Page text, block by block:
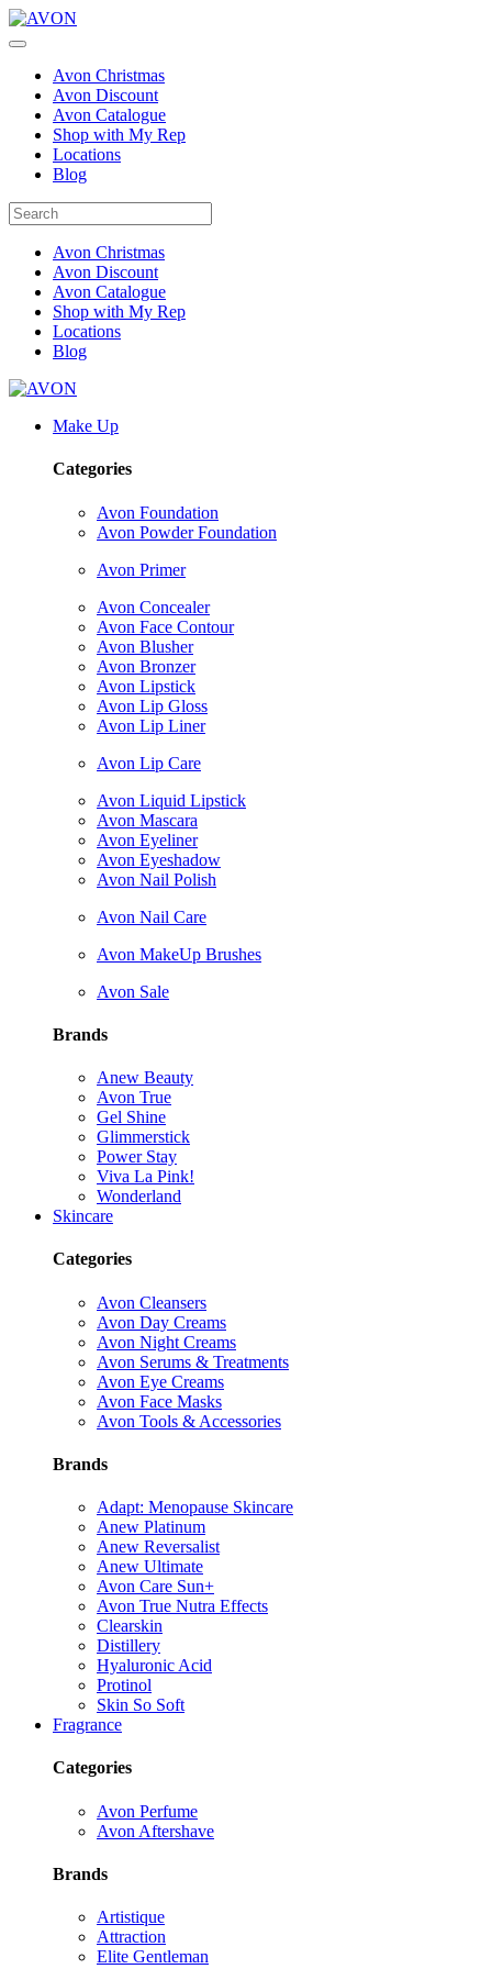
Avon Christmas
Avon Discount
Avon Catalogue
Shop with My Rep
Locations
Blog
Avon Christmas
Avon Discount
Avon Catalogue
Shop with My Rep
Locations
Blog
Make Up
Categories
Avon Foundation
Avon Powder Foundation
Avon Primer
Avon Concealer
Avon Face Contour
Avon Blusher
Avon Bronzer
Avon Lipstick
Avon Lip Gloss
Avon Lip Liner
Avon Lip Care
Avon Liquid Lipstick
Avon Mascara
Avon Eyeliner
Avon Eyeshadow
Avon Nail Polish
Avon Nail Care
Avon MakeUp Brushes
Avon Sale
Brands
Anew Beauty
Avon True
Gel Shine
Glimmerstick
Power Stay
Viva La Pink!
Wonderland
Skincare
Categories
Avon Cleansers
Avon Day Creams
Avon Night Creams
Avon Serums & Treatments
Avon Eye Creams
Avon Face Masks
Avon Tools & Accessories
Brands
Adapt: Menopause Skincare
Anew Platinum
Anew Reversalist
Anew Ultimate
Avon Care Sun+
Avon True Nutra Effects
Clearskin
Distillery
Hyaluronic Acid
Protinol
Skin So Soft
Fragrance
Categories
Avon Perfume
Avon Aftershave
Brands
Artistique
Attraction
Elite Gentleman